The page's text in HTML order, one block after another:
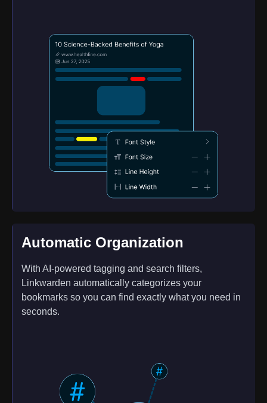
Automatic Organization
With AI-powered tagging and search filters,
Linkwarden automatically categorizes your
bookmarks so you can find exactly what you need in
seconds.